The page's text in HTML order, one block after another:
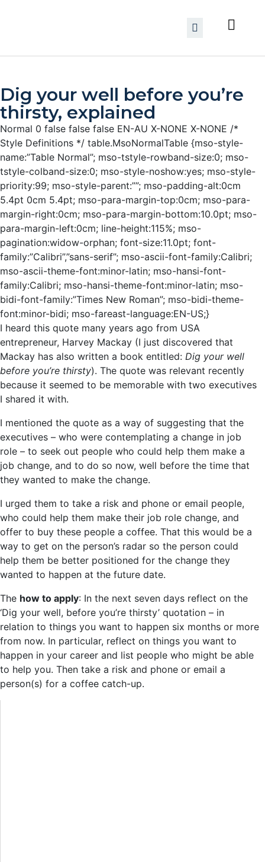
Dig your well before you’re
thirsty, explained
Normal 0 false false false EN-AU X-NONE X-NONE /*
Style Definitions */ table.MsoNormalTable {mso-style-
name:”Table Normal”; mso-tstyle-rowband-size:0; mso-
tstyle-colband-size:0; mso-style-noshow:yes; mso-style-
priority:99; mso-style-parent:””; mso-padding-alt:0cm
5.4pt 0cm 5.4pt; mso-para-margin-top:0cm; mso-para-
margin-right:0cm; mso-para-margin-bottom:10.0pt; mso-
para-margin-left:0cm; line-height:115%; mso-
pagination:widow-orphan; font-size:11.0pt; font-
family:”Calibri”,”sans-serif”; mso-ascii-font-family:Calibri;
mso-ascii-theme-font:minor-latin; mso-hansi-font-
family:Calibri; mso-hansi-theme-font:minor-latin; mso-
bidi-font-family:”Times New Roman”; mso-bidi-theme-
font:minor-bidi; mso-fareast-language:EN-US;}
I heard this quote many years ago from USA
entrepreneur, Harvey Mackay (I just discovered that
Mackay has also written a book entitled: Dig your well
before you’re thirsty). The quote was relevant recently
because it seemed to be memorable with two executives
I shared it with.
I mentioned the quote as a way of suggesting that the
executives – who were contemplating a change in job
role – to seek out people who could help them make a
job change, and to do so now, well before the time that
they wanted to make the change.
I urged them to take a risk and phone or email people,
who could help them make their job role change, and
offer to buy these people a coffee. That this would be a
way to get on the person’s radar so the person could
help them be better positioned for the change they
wanted to happen at the future date.
The how to apply: In the next seven days reflect on the
‘Dig your well, before you’re thirsty’ quotation – in
relation to things you want to happen six months or more
from now. In particular, reflect on things you want to
happen in your career and list people who might be able
to help you. Then take a risk and phone or email a
person(s) for a coffee catch-up.